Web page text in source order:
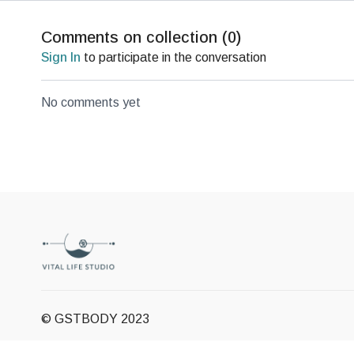
Comments on collection (0)
Sign In to participate in the conversation
No comments yet
© GSTBODY 2023